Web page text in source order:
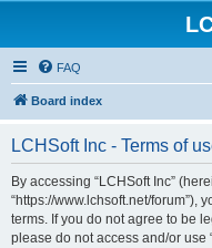
FAQ
Board index
LCHSoft Inc - Terms of
By accessing “LCHSoft Inc”
“https://www.lchsoft.net/forum”),
terms. If you do not agree to be
please do not access and/or use